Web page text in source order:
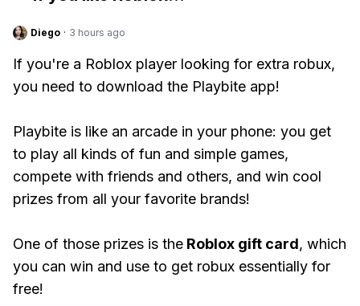
Diego · 3 hours ago
If you're a Roblox player looking for extra robux,
you need to download the Playbite app!
Playbite is like an arcade in your phone: you get
to play all kinds of fun and simple games,
compete with friends and others, and win cool
prizes from all your favorite brands!
One of those prizes is the Roblox gift card, which
you can win and use to get robux essentially for
free!